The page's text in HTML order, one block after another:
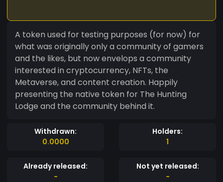
A token used for testing purposes (for now) for
what was originally only a community of gamers
and the likes, but now envelops a community
interested in cryptocurrency, NFTs, the
Metaverse, and content creation. Happily
presenting the native token for The Hunting
Lodge and the community behind it.
Withdrawn:
0.0000
Holders:
1
Already released:
-
Not yet released:
-